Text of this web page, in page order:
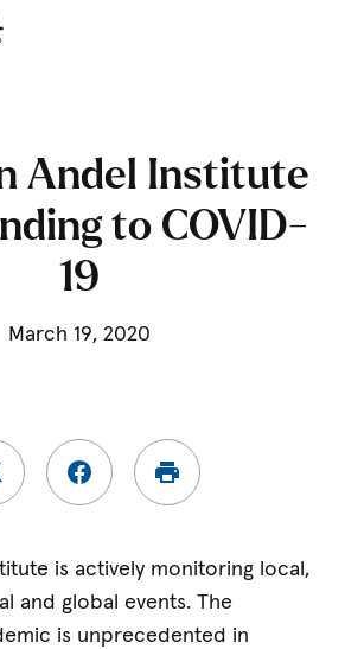
Andel Institute
to COVID-
19
March 19, 2020
is actively monitoring local,
and global events. The
is unprecedented in